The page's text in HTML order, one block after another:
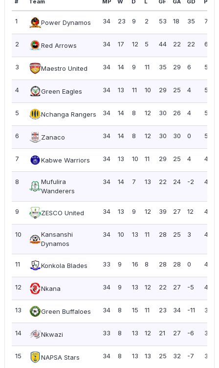
# Team MP W D L GF GA GD Pts
1 Power Dynamos 34 23 9 2 53 18 35 78
2 Red Arrows 34 17 12 5 44 22 22 63
3 Maestro United 34 14 9 11 35 29 6 51
4 Green Eagles 34 13 11 10 29 25 4 50
5 Nchanga Rangers 34 14 8 12 30 26 4 50
6 Zanaco 34 14 8 12 30 30 0 50
7 Kabwe Warriors 34 13 10 11 29 25 4 49
8
Mufulira
Wanderers
34 14 7 13 22 24 -2 49
9 ZESCO United 34 13 9 12 39 27 12 48
10
Kansanshi
Dynamos
34 10 13 11 28 25 3 43
11 Konkola Blades 33 9 16 8 28 28 0 43
12 Nkana 34 9 13 12 22 27 -5 40
13 Green Buffaloes 34 8 15 11 23 34 -11 39
14 Nkwazi 33 8 13 12 21 27 -6 37
15 NAPSA Stars 34 8 13 13 25 32 -7 37